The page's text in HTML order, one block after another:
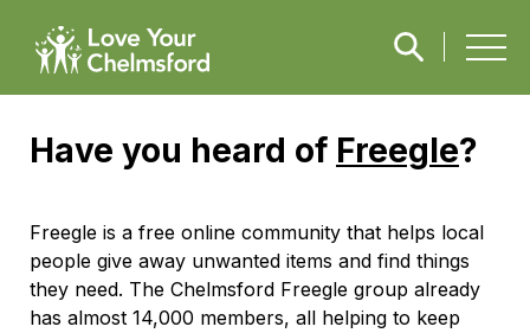
Have you heard of Freegle?
Freegle is a free online community that helps local
people give away unwanted items and find things
they need. The Chelmsford Freegle group already
has almost 14,000 members, all helping to keep